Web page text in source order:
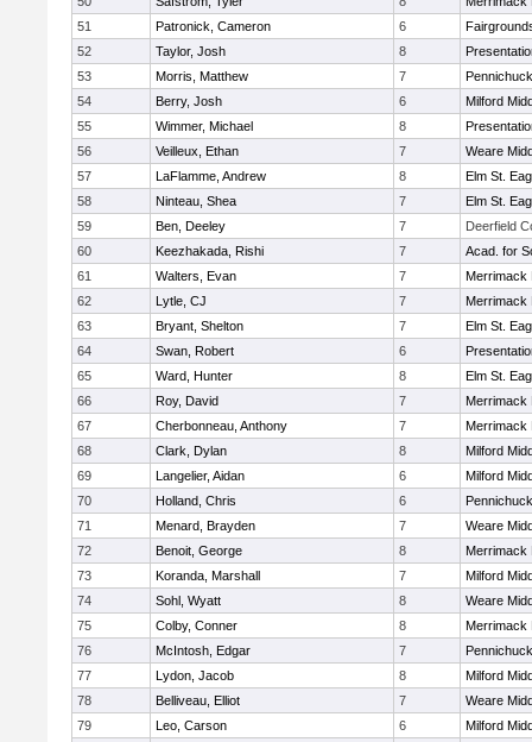
51
Patronick, Cameron 6
52
Taylor, Josh 8
53
Morris, Matthew 7
54
Berry, Josh 6
Milford
55
Wimmer, Michael 8
56
Veilleux, Ethan 7
Weare
57
LaFlamme, Andrew 8
Elm St.
58
Ninteau, Shea 7
Elm St.
59
Ben, Deeley 7
Deerfield
60
Keezhakada, Rishi 7
Acad. for
61
Walters, Evan 7
Merrimack
62
Lytle, CJ 7
Merrimack
63
Bryant, Shelton 7
Elm St.
64
Swan, Robert 6
65
Ward, Hunter 8
Elm St.
66
Roy, David 7
Merrimack
67
Cherbonneau, Anthony 7
Merrimack
68
Clark, Dylan 8
Milford
69
Langelier, Aidan 6
Milford
70
Holland, Chris 6
71
Menard, Brayden 7
Weare
72
Benoit, George 8
Merrimack
73
Koranda, Marshall 7
Milford
74
Sohl, Wyatt 8
Weare
75
Colby, Conner 8
Merrimack
76
McIntosh, Edgar 7
77
Lydon, Jacob 8
Milford
78
Belliveau, Elliot 7
Weare
79
Leo, Carson 6
Milford